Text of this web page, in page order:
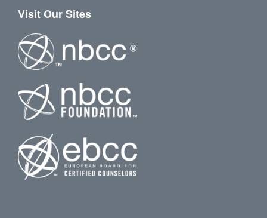
Visit Our Sites